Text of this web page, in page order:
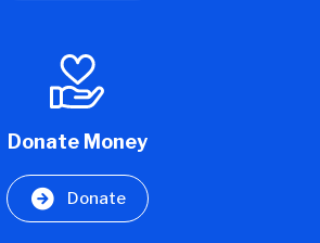
Donate Money
Donate